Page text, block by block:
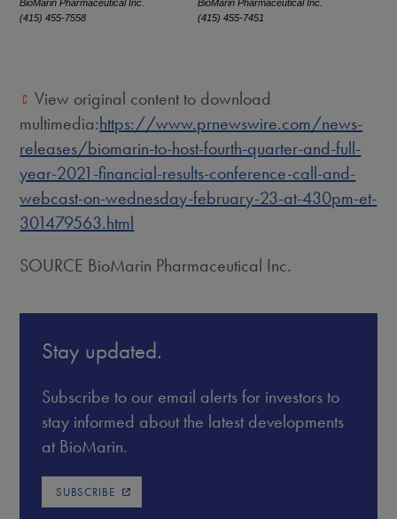
BioMarin Pharmaceutical Inc.
BioMarin Pharmaceutical Inc.
(415) 455-7558
(415) 455-7451
View original content to download
multimedia:https://www.prnewswire.com/news-
releases/biomarin-to-host-fourth-quarter-and-full-
year-2021-financial-results-conference-call-and-
webcast-on-wednesday-february-23-at-430pm-et-
301479563.html
SOURCE BioMarin Pharmaceutical Inc.
Stay updated.
Subscribe to our email alerts for investors to
stay informed about the latest developments
at BioMarin.
SUBSCRIBE